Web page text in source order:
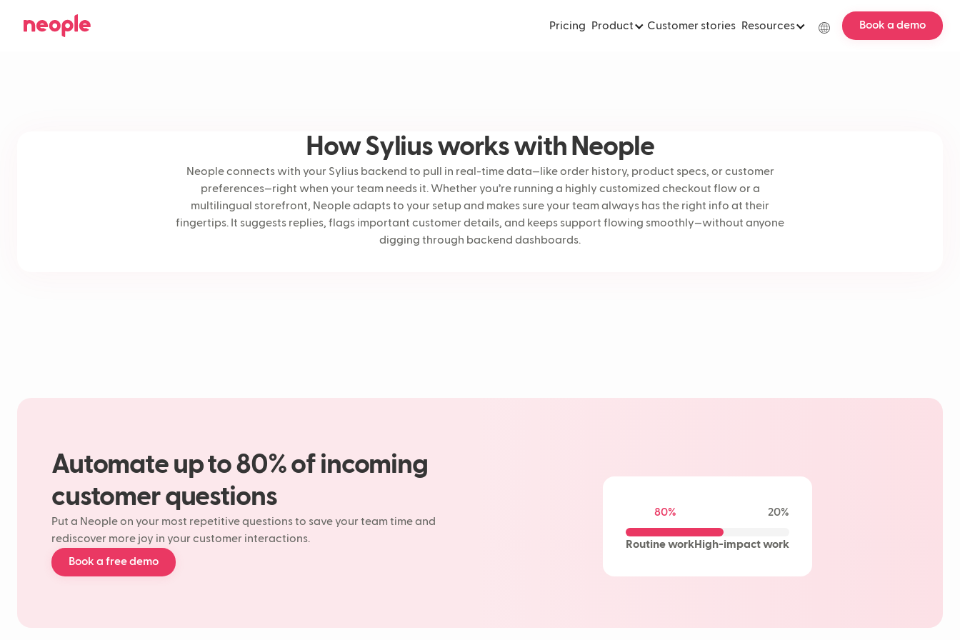
Pricing Product Customer stories Resources Book a demo
How Sylius works with Neople
Neople connects with your Sylius backend to pull in real-time data—like order history, product specs, or customer
preferences—right when your team needs it. Whether you’re running a highly customized checkout flow or a
multilingual storefront, Neople adapts to your setup and makes sure your team always has the right info at their
fingertips. It suggests replies, flags important customer details, and keeps support flowing smoothly—without anyone
digging through backend dashboards.
Automate up to 80% of incoming
customer questions
Put a Neople on your most repetitive questions to save your team time and
rediscover more joy in your customer interactions.
Book a free demo
80% 20%
Routine workHigh-impact work